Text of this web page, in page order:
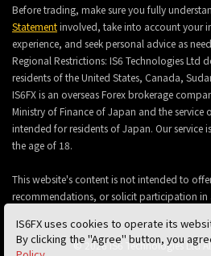
IS6FX uses cookies to operate its
By clicking the "Agree" button, you
Before trading, make sure you fully
Statementinvolved, take into account your
experience, and seek personal advice as
Regional Restrictions: IS6 Technologies Ltd
residents of the United States, Canada,
IS6FX is an overseas Forex brokerage
Ministry of Finance of Japan and the service
intended for residents of Japan. Our
the age of 18.
This website's content is not intended to
recommendations, or solicit participation in
© 2026 IS6 Technologies Ltd